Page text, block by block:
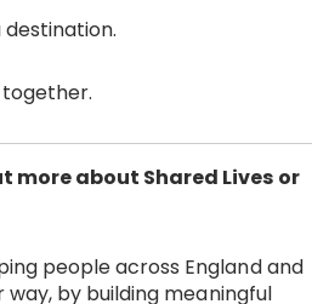
destination.
about Shared Lives or
people across England and
way, by building meaningful